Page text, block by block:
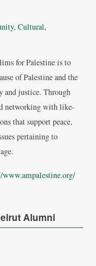
, Cultural,
for Palestine is to
of Palestine and the
and justice. Through
networking with like-
that support peace,
pertaining to
Alumni